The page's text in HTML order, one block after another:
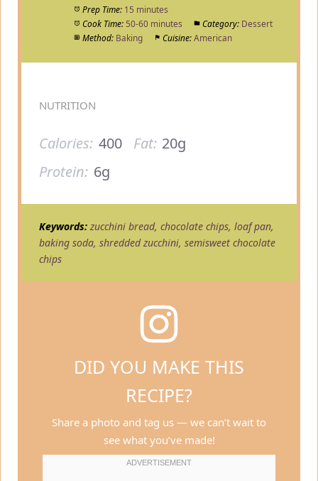
Prep Time: 15 minutes
Cook Time: 50-60 minutes Category: Dessert
Method: Baking Cuisine: American
NUTRITION
Calories: 400 Fat: 20g
Protein: 6g
Keywords: zucchini bread, chocolate chips, loaf pan,
baking soda, shredded zucchini, semisweet chocolate
chips
DID YOU MAKE THIS
RECIPE?
Share a photo and tag us — we can’t wait to
see what you’ve made!